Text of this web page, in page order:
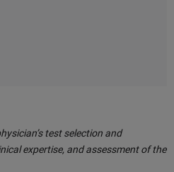
test selection and
expertise, and assessment of the